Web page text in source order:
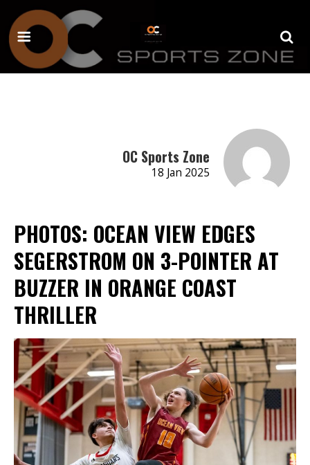
OC Sports Zone
18 Jan 2025
PHOTOS: OCEAN VIEW EDGES
SEGERSTROM ON 3-POINTER AT
BUZZER IN ORANGE COAST
THRILLER